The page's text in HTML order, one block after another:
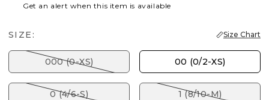
Get an alert when this item is available
SIZE: Size Chart
000 (0-XS) 00 (0/2-XS)
0 (4/6-S) 1 (8/10-M)